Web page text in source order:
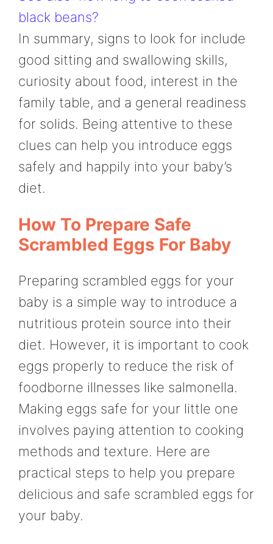
black beans?
In summary, signs to look for include
good sitting and swallowing skills,
curiosity about food, interest in the
family table, and a general readiness
for solids. Being attentive to these
clues can help you introduce eggs
safely and happily into your baby’s
diet.
How To Prepare Safe
Scrambled Eggs For Baby
Preparing scrambled eggs for your
baby is a simple way to introduce a
nutritious protein source into their
diet. However, it is important to cook
eggs properly to reduce the risk of
foodborne illnesses like salmonella.
Making eggs safe for your little one
involves paying attention to cooking
methods and texture. Here are
practical steps to help you prepare
delicious and safe scrambled eggs for
your baby.